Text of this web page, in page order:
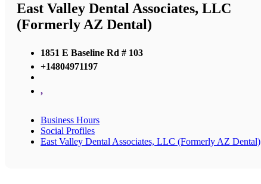
East Valley Dental Associates, LLC
(Formerly AZ Dental)
1851 E Baseline Rd # 103
+14804971197
,
Business Hours
Social Profiles
East Valley Dental Associates, LLC (Formerly AZ Dental)